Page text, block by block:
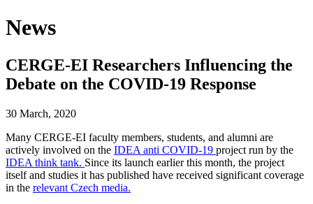
News
CERGE-EI Researchers Influencing the
Debate on the COVID-19 Response
30 March, 2020
Many CERGE-EI faculty members, students, and alumni are
actively involved on the IDEA anti COVID-19 project run by the
IDEA think tank. Since its launch earlier this month, the project
itself and studies it has published have received significant coverage
in the relevant Czech media.